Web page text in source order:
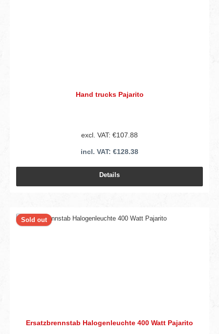
Hand trucks Pajarito
excl. VAT: €107.88
incl. VAT: €128.38
Details
Sold out
Ersatzbrennstab Halogenleuchte 400 Watt Pajarito